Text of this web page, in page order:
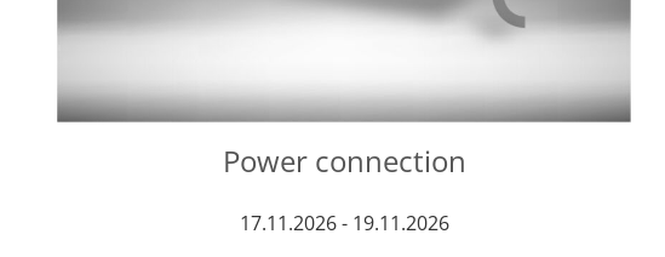
Power connection
17.11.2026 - 19.11.2026